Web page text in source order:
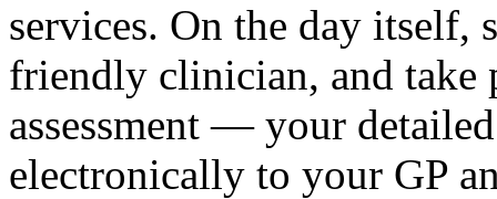
services. On the day itself,
friendly clinician, and take
assessment — your
electronically to your GP